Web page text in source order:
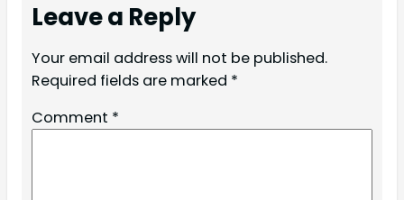
Leave a Reply
Your email address will not be published.
Required fields are marked *
Comment *